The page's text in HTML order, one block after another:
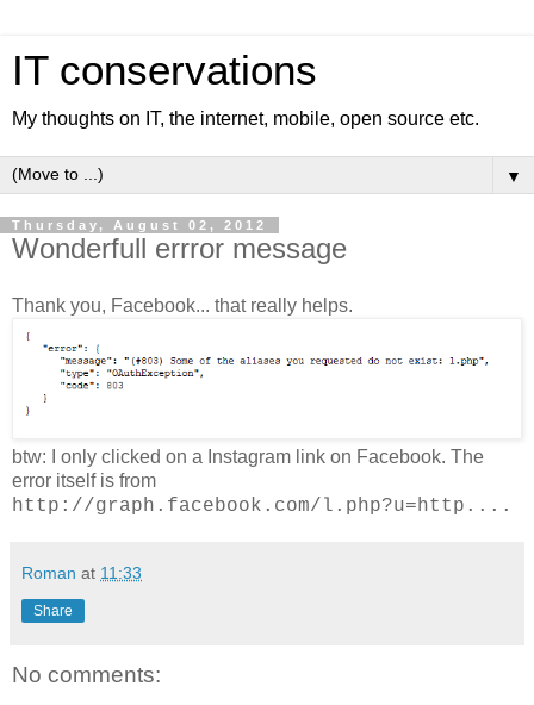
IT conservations
My thoughts on IT, the internet, mobile, open source etc.
▼
Thursday, August 02, 2012
Wonderfull errror message
Thank you, Facebook... that really helps.
btw: I only clicked on a Instagram link on Facebook. The
error itself is from
http://graph.facebook.com/l.php?u=http....
Roman at 11:33
Share
No comments: